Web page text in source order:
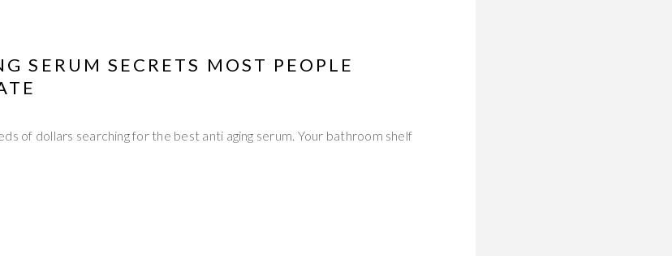
SERUM SECRETS MOST PEOPLE
of dollars searching for the best anti aging serum. Your bathroom shelf